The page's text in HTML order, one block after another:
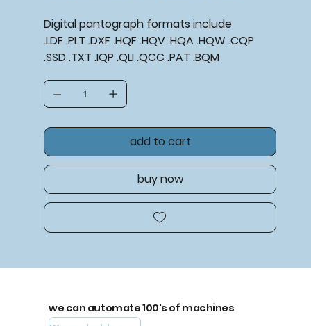
Digital pantograph formats include
.LDF .PLT .DXF .HQF .HQV .HQA .HQW .CQP
.SSD .TXT .IQP .QLI .QCC .PAT .BQM
add to cart
buy now
we can automate 100's of machines